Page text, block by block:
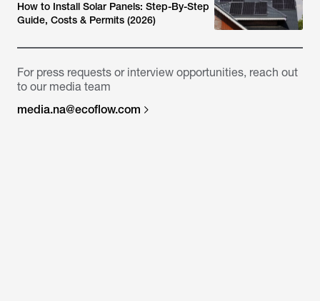
How to Install Solar Panels: Step-By-Step
Guide, Costs & Permits (2026)
For press requests or interview opportunities, reach out
to our media team
media.na@ecoflow.com